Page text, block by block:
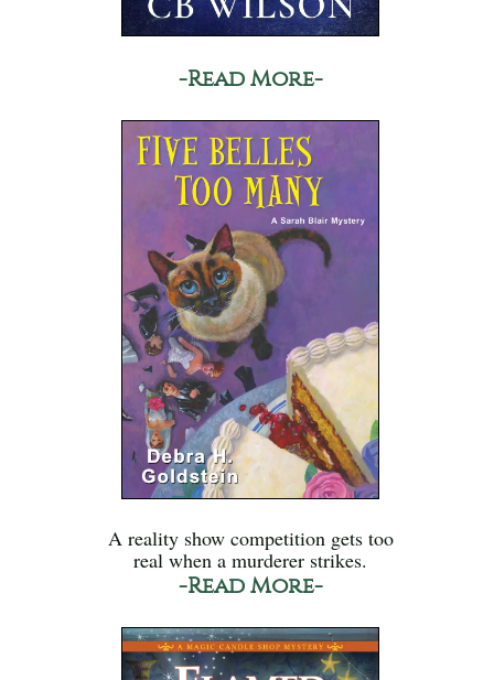
-Read More-
A reality show competition gets too
real when a murderer strikes.
-Read More-